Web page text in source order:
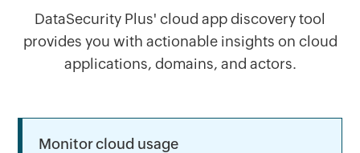
DataSecurity Plus' cloud app discovery tool
provides you with actionable insights on cloud
applications, domains, and actors.
Monitor cloud usage